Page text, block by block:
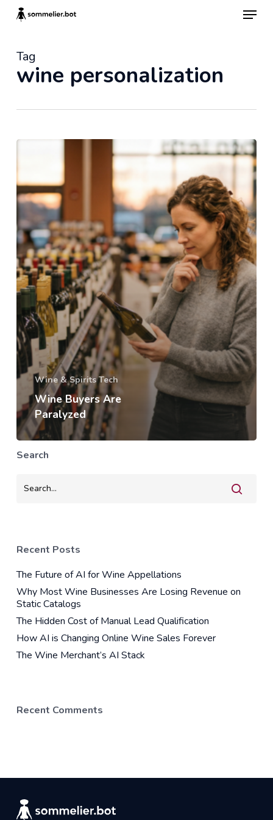
Menu
Tag
wine personalization
Wine & Spirits Tech
Wine Buyers Are
Paralyzed
Search
Recent Posts
The Future of AI for Wine Appellations
Why Most Wine Businesses Are Losing Revenue on
Static Catalogs
The Hidden Cost of Manual Lead Qualification
How AI is Changing Online Wine Sales Forever
The Wine Merchant’s AI Stack
Recent Comments